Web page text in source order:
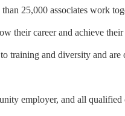
25,000 associates work
their career and achieve
training and diversity and
employer, and all qualified